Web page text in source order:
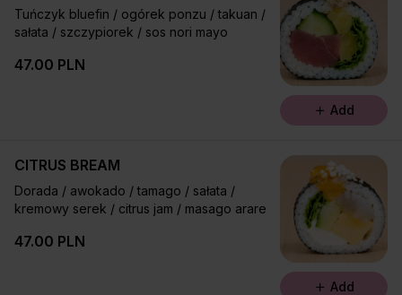
Tuńczyk bluefin / ogórek ponzu / takuan /
sałata / szczypiorek / sos nori mayo
47.00 PLN
Add
CITRUS BREAM
Dorada / awokado / tamago / sałata /
kremowy serek / citrus jam / masago arare
47.00 PLN
Add